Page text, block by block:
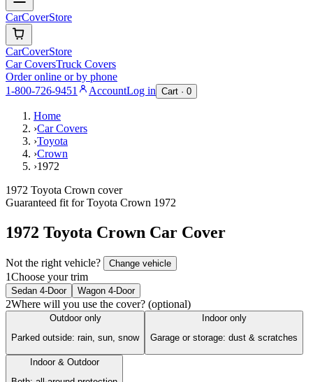
CarCoverStore
CarCoverStore
Car CoversTruck Covers
Order online or by phone
1-800-726-9451
AccountLog in Cart · 0
Home
›Car Covers
›Toyota
›Crown
›1972
1972 Toyota Crown cover
Guaranteed fit forToyota Crown 1972
1972 Toyota Crown Car Cover
Not the right vehicle? Change vehicle
1Choose your trim
Sedan 4-Door Wagon 4-Door
2Where will you use the cover? (optional)
Outdoor only
Parked outside: rain, sun, snow
Indoor only
Garage or storage: dust & scratches
Indoor & Outdoor